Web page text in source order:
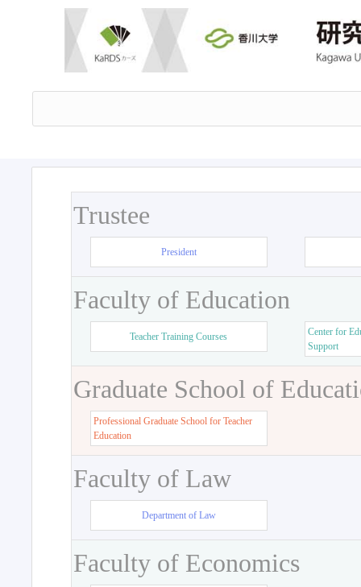
Trustee
President
Faculty of Education
Teacher Training Courses
Center for
Support
Graduate School of
Professional Graduate School for Teacher
Education
Faculty of Law
Department of Law
Faculty of Economics